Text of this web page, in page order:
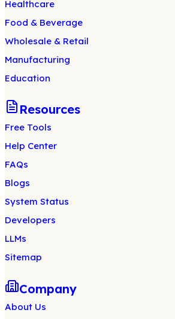
Healthcare
Food & Beverage
Wholesale & Retail
Manufacturing
Education
Resources
Free Tools
Help Center
FAQs
Blogs
System Status
Developers
LLMs
Sitemap
Company
About Us